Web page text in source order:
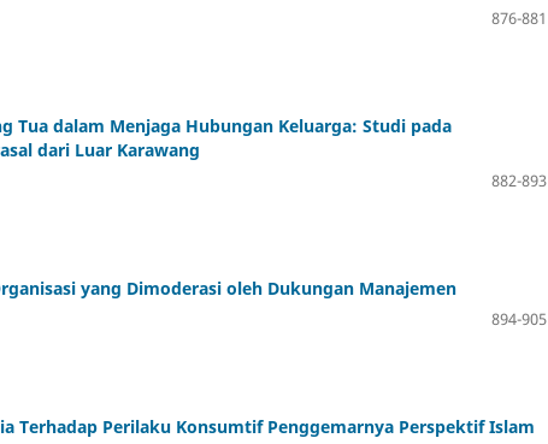
876-881
Tua dalam Menjaga Hubungan Keluarga: Studi pada
dari Luar Karawang
882-893
yang Dimoderasi oleh Dukungan Manajemen
894-905
Terhadap Perilaku Konsumtif Penggemarnya Perspektif Islam